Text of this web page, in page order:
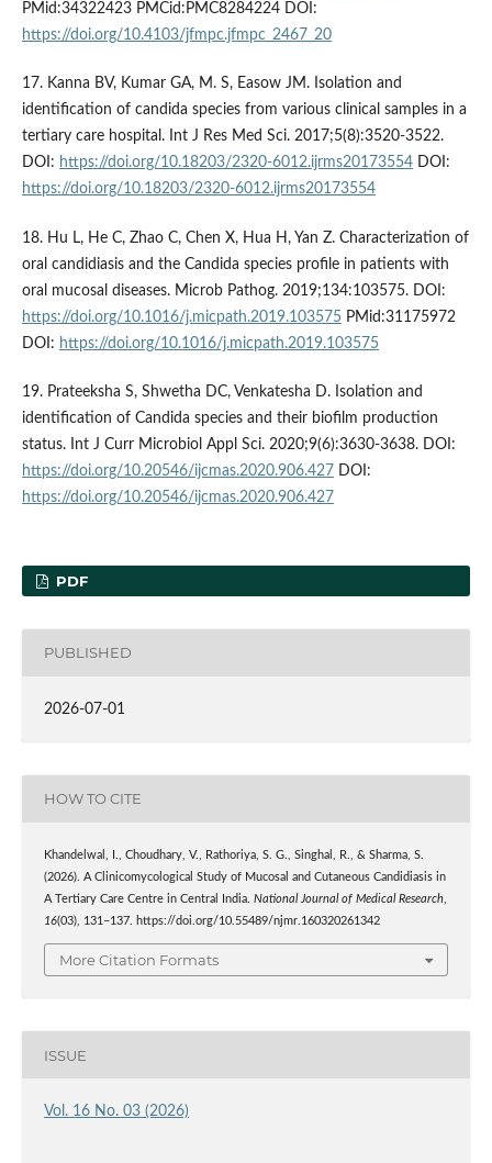
PMid:34322423 PMCid:PMC8284224 DOI:
https://doi.org/10.4103/jfmpc.jfmpc_2467_20
17. Kanna BV, Kumar GA, M. S, Easow JM. Isolation and
identification of candida species from various clinical samples in a
tertiary care hospital. Int J Res Med Sci. 2017;5(8):3520-3522.
DOI: https://doi.org/10.18203/2320-6012.ijrms20173554DOI:
https://doi.org/10.18203/2320-6012.ijrms20173554
18. Hu L, He C, Zhao C, Chen X, Hua H, Yan Z. Characterization of
oral candidiasis and the Candida species profile in patients with
oral mucosal diseases. Microb Pathog. 2019;134:103575. DOI:
https://doi.org/10.1016/j.micpath.2019.103575PMid:31175972
DOI: https://doi.org/10.1016/j.micpath.2019.103575
19. Prateeksha S, Shwetha DC, Venkatesha D. Isolation and
identification of Candida species and their biofilm production
status. Int J Curr Microbiol Appl Sci. 2020;9(6):3630-3638. DOI:
https://doi.org/10.20546/ijcmas.2020.906.427DOI:
https://doi.org/10.20546/ijcmas.2020.906.427
PDF
PUBLISHED
2026-07-01
HOW TO CITE
Khandelwal, I., Choudhary, V., Rathoriya, S. G., Singhal, R., & Sharma, S.
(2026). A Clinicomycological Study of Mucosal and Cutaneous Candidiasis in
A Tertiary Care Centre in Central India. National Journal of Medical Research,
16(03), 131–137. https://doi.org/10.55489/njmr.160320261342
More Citation Formats
ISSUE
Vol. 16 No. 03 (2026)